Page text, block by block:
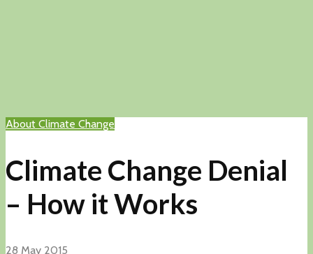
About Climate Change
Climate Change Denial
– How it Works
28 May 2015